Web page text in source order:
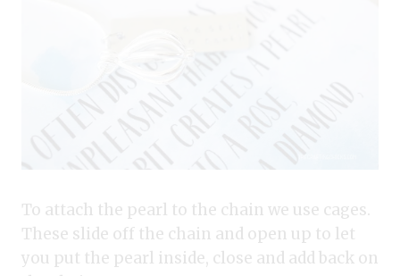
To attach the pearl to the chain we use cages.
These slide off the chain and open up to let
you put the pearl inside, close and add back on